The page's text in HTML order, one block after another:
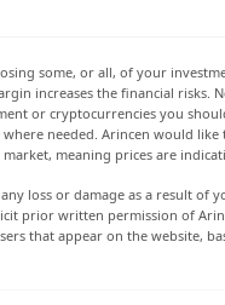
some, or all, of your
increases the financial
or cryptocurrencies you
needed. Arincen would
meaning prices are
loss or damage as a
prior written permission of
that appear on the website,